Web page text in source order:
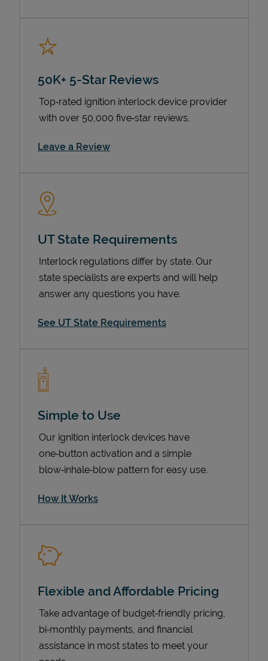
50K+ 5-Star Reviews
Top‑rated ignition interlock device provider
with over 50,000 five‑star reviews.
Leave a ReviewLink Opens in New Tab
UT State Requirements
Interlock regulations differ by state. Our
state specialists are experts and will help
answer any questions you have.
See UT State Requirements
Simple to Use
Our ignition interlock devices have
one‑button activation and a simple
blow‑inhale‑blow pattern for easy use.
How It Works
Flexible and Affordable Pricing
Take advantage of budget‑friendly pricing,
bi‑monthly payments, and financial
assistance in most states to meet your